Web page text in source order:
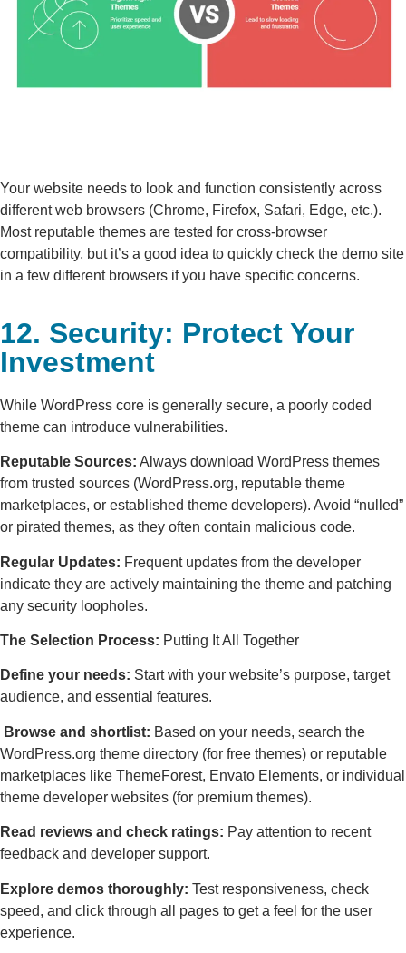
Your website needs to look and function consistently across
different web browsers (Chrome, Firefox, Safari, Edge, etc.).
Most reputable themes are tested for cross-browser
compatibility, but it’s a good idea to quickly check the demo site
in a few different browsers if you have specific concerns.
12. Security: Protect Your
Investment
While WordPress core is generally secure, a poorly coded
theme can introduce vulnerabilities.
Reputable Sources: Always download WordPress themes
from trusted sources (WordPress.org, reputable theme
marketplaces, or established theme developers). Avoid “nulled”
or pirated themes, as they often contain malicious code.
Regular Updates: Frequent updates from the developer
indicate they are actively maintaining the theme and patching
any security loopholes.
The Selection Process: Putting It All Together
Define your needs: Start with your website’s purpose, target
audience, and essential features.
Browse and shortlist: Based on your needs, search the
WordPress.org theme directory (for free themes) or reputable
marketplaces like ThemeForest, Envato Elements, or individual
theme developer websites (for premium themes).
Read reviews and check ratings: Pay attention to recent
feedback and developer support.
Explore demos thoroughly: Test responsiveness, check
speed, and click through all pages to get a feel for the user
experience.